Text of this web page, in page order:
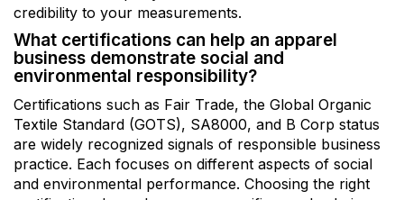
credibility to your measurements.
What certifications can help an apparel
business demonstrate social and
environmental responsibility?
Certifications such as Fair Trade, the Global Organic
Textile Standard (GOTS), SA8000, and B Corp status
are widely recognized signals of responsible business
practice. Each focuses on different aspects of social
and environmental performance. Choosing the right